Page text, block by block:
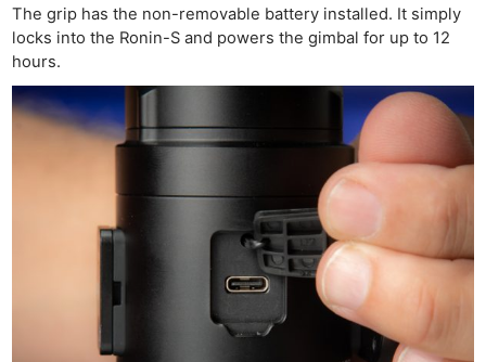
The grip has the non-removable battery installed. It simply
locks into the Ronin-S and powers the gimbal for up to 12
hours.